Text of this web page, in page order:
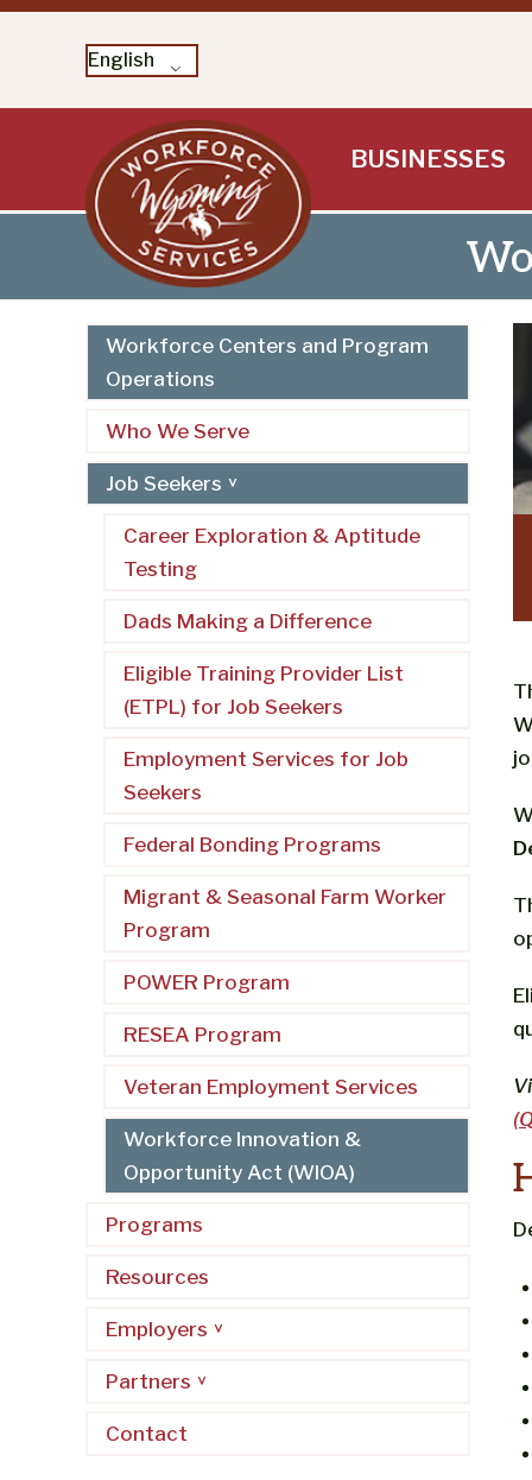
English
content
BUSINESSES
Workforce Centers and Program
Operations
Who We Serve
Job Seekers
Career Exploration & Aptitude
Testing
Dads Making a Difference
Eligible Training Provider List
(ETPL) for Job Seekers
Employment Services for Job
Seekers
Federal Bonding Programs
Migrant & Seasonal Farm Worker
Program
POWER Program
RESEA Program
Veteran Employment Services
Workforce Innovation &
Opportunity Act (WIOA)
Programs
Resources
Employers
Partners
Contact